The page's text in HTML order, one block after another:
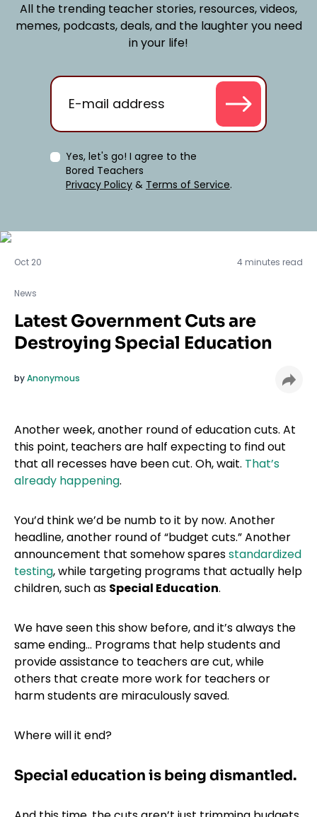
All the trending teacher stories, resources, videos,
memes, podcasts, deals, and the laughter you need
in your life!
Yes, let's go! I agree to the
Bored Teachers
Privacy Policy & Terms of Service.
Oct 20 4 minutes read
News
Latest Government Cuts are
Destroying Special Education
byAnonymous
Another week, another round of education cuts. At
this point, teachers are half expecting to find out
that all recesses have been cut. Oh, wait. That’s
already happening.
You’d think we’d be numb to it by now. Another
headline, another round of “budget cuts.” Another
announcement that somehow sparesstandardized
testing, while targeting programs that actually help
children, such as Special Education.
We have seen this show before, and it’s always the
same ending… Programs that help students and
provide assistance to teachers are cut, while
others that create more work for teachers or
harm students are miraculously saved.
Where will it end?
Special education is being dismantled.